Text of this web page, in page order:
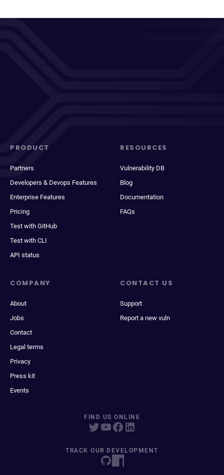
PRODUCT
Partners
Developers & Devops Features
Enterprise Features
Pricing
Test with GitHub
Test with CLI
API status
RESOURCES
Vulnerability DB
Blog
Documentation
FAQs
COMPANY
About
Jobs
Contact
Legal terms
Privacy
Press kit
Events
CONTACT US
Support
Report a new vuln
FIND US ONLINE
TRACK OUR DEVELOPMENT